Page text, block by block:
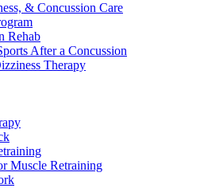
& Concussion Care
Rehab
After a Concussion
Therapy
Muscle Retraining